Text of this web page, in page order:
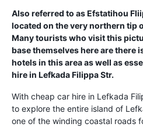
Also referred to as Efstatihou
located on the very northern tip
Many tourists who visit this
base themselves here are there
hotels in this area as well as
hire in Lefkada Filippa Str.
With cheap car hire in Lefkada
to explore the entire island of
one of the winding coastal roads